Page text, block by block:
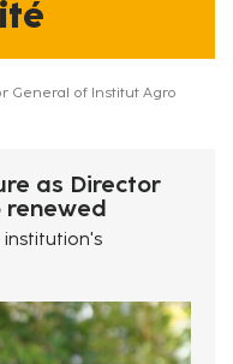
General of Institut Agro
as Director
renewed